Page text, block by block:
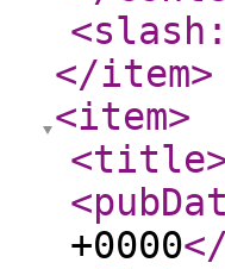
</item>
<item>
<title
+0000